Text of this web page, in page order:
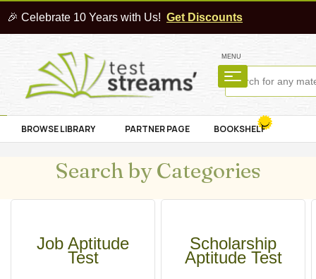
🎉 Celebrate 10 Years with Us! Get Discounts
MENU
BROWSE LIBRARY PARTNER PAGE BOOKSHELF
Search by Categories
Job Aptitude
Test
Scholarship
Aptitude Test